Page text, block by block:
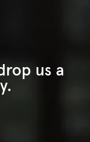
us a